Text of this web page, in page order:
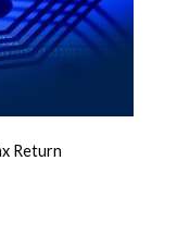
Return